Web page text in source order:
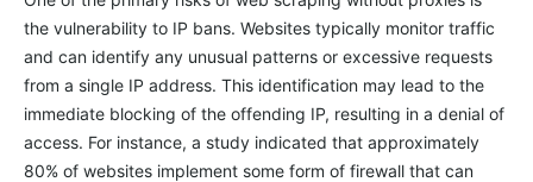
the vulnerability to IP bans. Websites typically monitor traffic
and can identify any unusual patterns or excessive requests
from a single IP address. This identification may lead to the
immediate blocking of the offending IP, resulting in a denial of
access. For instance, a study indicated that approximately
80% of websites implement some form of firewall that can